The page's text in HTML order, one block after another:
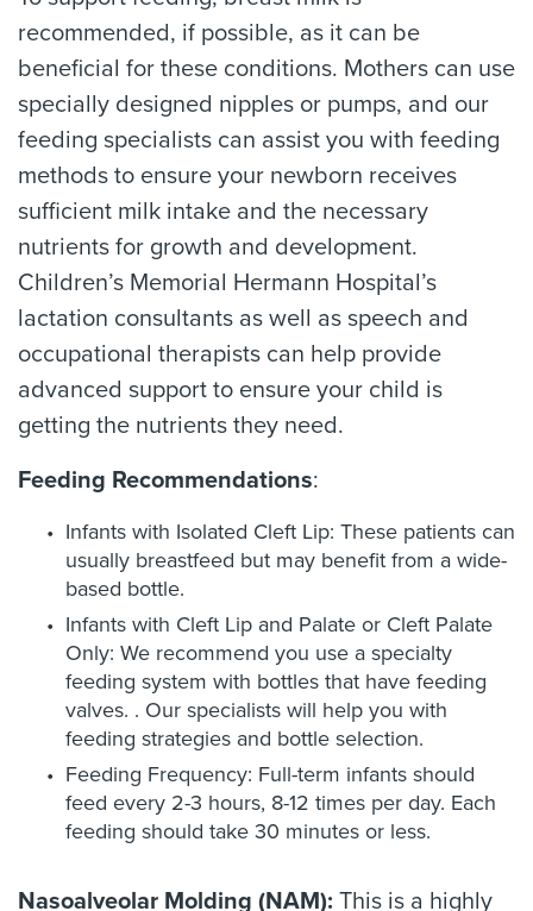
recommended, if possible, as it can be
beneficial for these conditions. Mothers can use
specially designed nipples or pumps, and our
feeding specialists can assist you with feeding
methods to ensure your newborn receives
sufficient milk intake and the necessary
nutrients for growth and development.
Children’s Memorial Hermann Hospital’s
lactation consultants as well as speech and
occupational therapists can help provide
advanced support to ensure your child is
getting the nutrients they need.
Feeding Recommendations:
Infants with Isolated Cleft Lip: These patients can
usually breastfeed but may benefit from a wide-
based bottle.
Infants with Cleft Lip and Palate or Cleft Palate
Only: We recommend you use a specialty
feeding system with bottles that have feeding
valves. . Our specialists will help you with
feeding strategies and bottle selection.
Feeding Frequency: Full-term infants should
feed every 2-3 hours, 8-12 times per day. Each
feeding should take 30 minutes or less.
Nasoalveolar Molding (NAM): This is a highly